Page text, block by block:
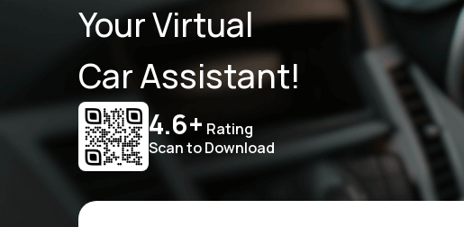
Your Virtual
Car Assistant!
4.6+ Rating
Scan to Download